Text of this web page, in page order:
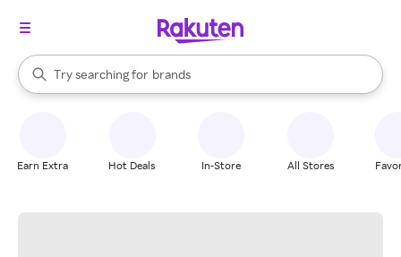
Search Rakuten
Try searching for
stores
brands
groceries
When autocomplete results are available, use the up and down
Earn Extra Hot Deals In-Store All Stores